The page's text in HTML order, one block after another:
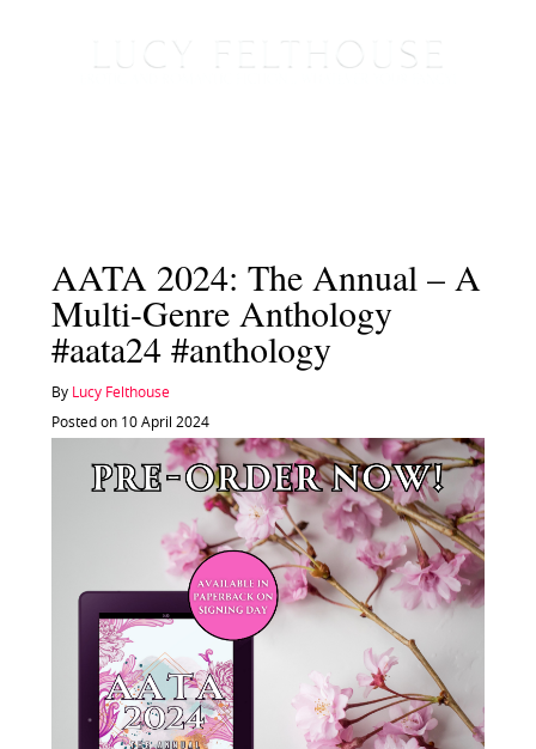
AATA 2024: The Annual – A
Multi-Genre Anthology
#aata24 #anthology
By Lucy Felthouse
Posted on 10 April 2024